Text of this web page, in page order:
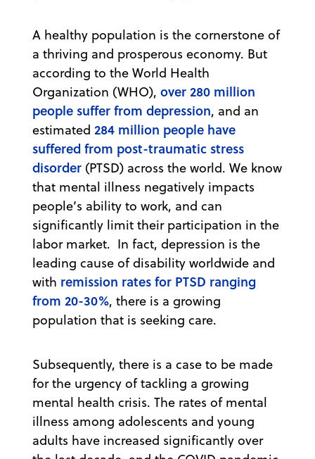
A healthy population is the cornerstone of
a thriving and prosperous economy. But
according to the World Health
Organization (WHO), over 280 million
people suffer from depression, and an
estimated 284 million people have
suffered from post-traumatic stress
disorder (PTSD) across the world. We know
that mental illness negatively impacts
people’s ability to work, and can
significantly limit their participation in the
labor market. In fact, depression is the
leading cause of disability worldwide and
with remission rates for PTSD ranging
from 20-30%, there is a growing
population that is seeking care.
Subsequently, there is a case to be made
for the urgency of tackling a growing
mental health crisis. The rates of mental
illness among adolescents and young
adults have increased significantly over